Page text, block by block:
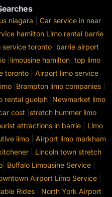
niagara
Car service in near
hamilton Limo rental barrie
service toronto barrie airport
limousine hamilton top limo
toronto| Airport limo service
Brampton limo companies
rental guelph Newmarket limo
cost
stretch hummer limo
attractions in barrie
Limo
limo| Airport limo markham
Lincoln town stretch
Buffalo Limousine Service
Airport Limo Service
Rides
North York Airport